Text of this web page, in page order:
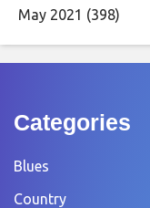
May 2021 (398)
Categories
Blues
Country